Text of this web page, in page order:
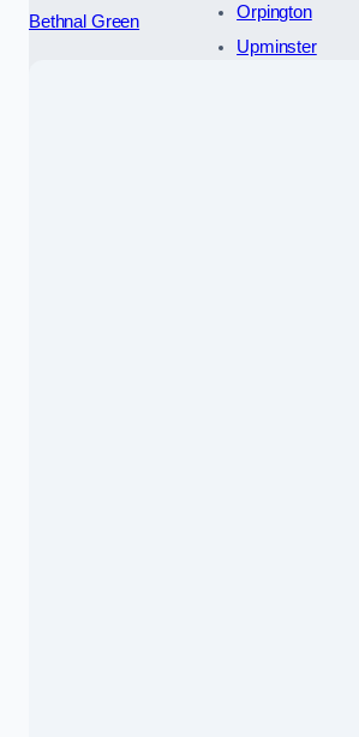
Bethnal Green
Orpington
Upminster